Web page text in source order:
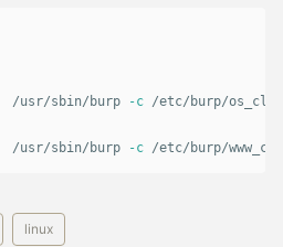
/usr/sbin/burp -c /etc/burp/
/usr/sbin/burp -c /etc/burp/
linux